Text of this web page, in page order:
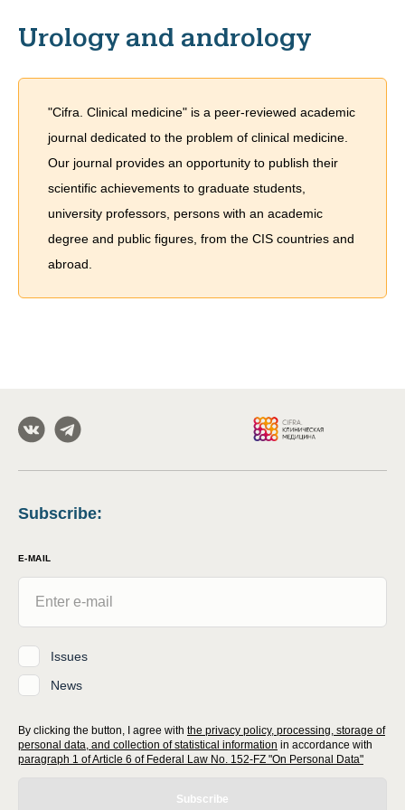
Urology and andrology
"Cifra. Clinical medicine" is a peer-reviewed academic
journal dedicated to the problem of сlinical medicine.
Our journal provides an opportunity to publish their
scientific achievements to graduate students,
university professors, persons with an academic
degree and public figures, from the CIS countries and
abroad.
Subscribe:
E-MAIL
Issues
News
By clicking the button, I agree with the privacy policy, processing, storage of
personal data, and collection of statistical information in accordance with
paragraph 1 of Article 6 of Federal Law No. 152-FZ "On Personal Data"
Subscribe